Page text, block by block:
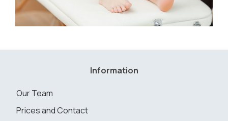
Information
Our Team
Prices and Contact